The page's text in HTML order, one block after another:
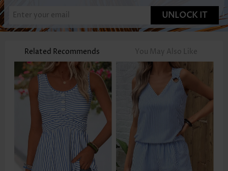
UNLOCK IT
Related Recommends You May Also Like